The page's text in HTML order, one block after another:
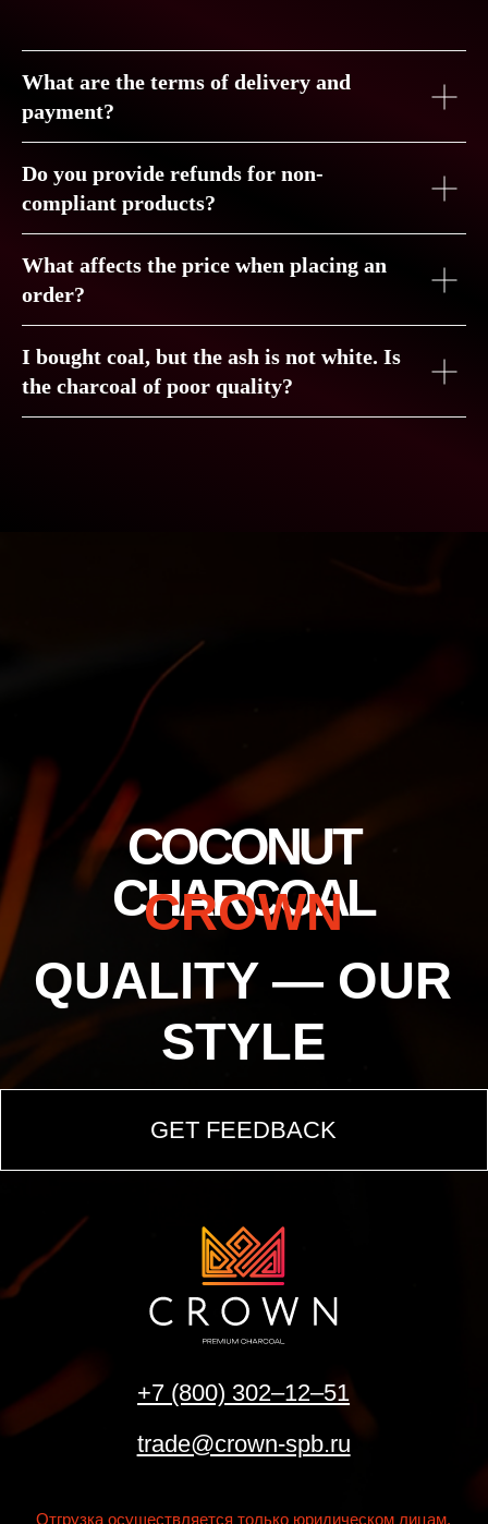
What are the terms of delivery and
payment?
Do you provide refunds for non-
compliant products?
What affects the price when placing an
order?
I bought coal, but the ash is not white. Is
the charcoal of poor quality?
trade@crown-spb.ru
+7 (800) 302–12–51
Отгрузка осуществляется только юридическом лицам.
Personal Data Processing Policy
CHARCOAL
CROWN
QUALITY — OUR